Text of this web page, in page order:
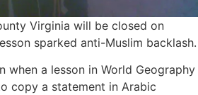
Virginia will be closed on
sparked anti-Muslim backlash.
when a lesson in World Geography
copy a statement in Arabic